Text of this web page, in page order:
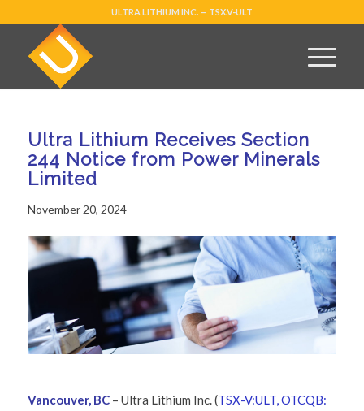
ULTRA LITHIUM INC. — TSX.V-ULT
Ultra Lithium Receives Section
244 Notice from Power Minerals
Limited
November 20, 2024
Vancouver, BC– Ultra Lithium Inc. (TSX-V:ULT, OTCQB: